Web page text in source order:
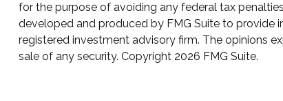
for the purpose of avoiding any federal tax
developed and produced by FMG Suite to provide
registered investment advisory firm. The opinions
sale of any security. Copyright 2026 FMG Suite.